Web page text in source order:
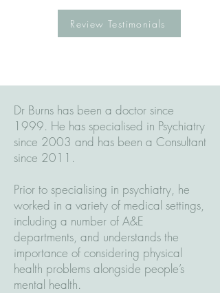
Review Testimonials
Dr Burns has been a doctor since
1999. He has specialised in Psychiatry
since 2003 and has been a Consultant
since 2011.
Prior to specialising in psychiatry, he
worked in a variety of medical settings,
including a number of A&E
departments, and understands the
importance of considering physical
health problems alongside people’s
mental health.